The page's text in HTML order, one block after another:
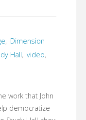
, Dimension
Hall, video,
work that John
democratize